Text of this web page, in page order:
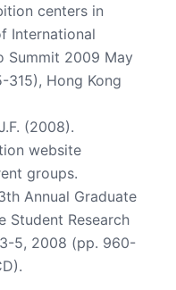
centers in
International
Summit 2009 May
Hong Kong
(2008).
website
groups.
Annual Graduate
Student Research
5, 2008 (pp. 960-